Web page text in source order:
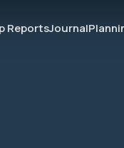
ReportsJournal